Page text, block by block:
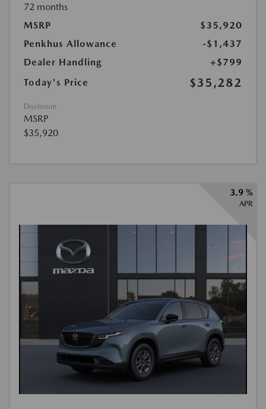
72 months
MSRP
$35,920
Penkhus Allowance
-$1,437
Dealer Handling
+$799
Today's Price
$35,282
Disclosure
MSRP
$35,920
3.9 %
APR